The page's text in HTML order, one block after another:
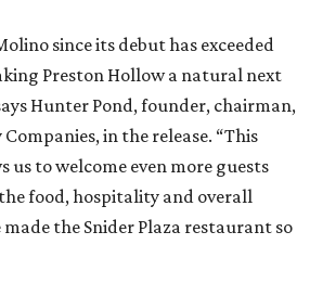
since its debut has exceeded
Preston Hollow a natural next
Hunter Pond, founder, chairman,
in the release. “This
to welcome even more guests
food, hospitality and overall
the Snider Plaza restaurant so